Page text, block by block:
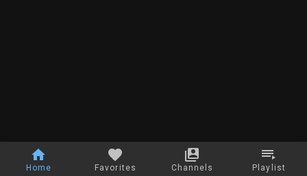
Home Favorites Channels Playlist